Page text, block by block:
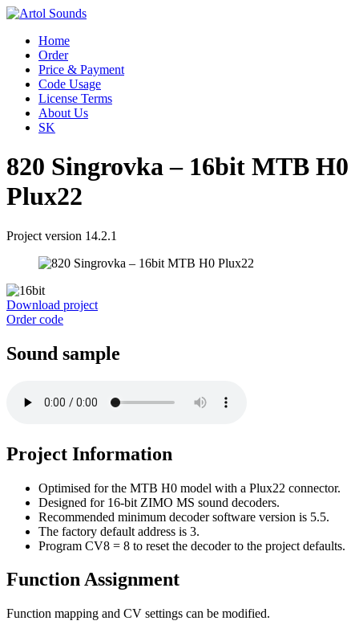
Home
Order
Price & Payment
Code Usage
License Terms
About Us
SK
820 Singrovka – 16bit MTB H0
Plux22
Project version 14.2.1
Download project
Order code
Sound sample
Project Information
Optimised for the MTB H0 model with a Plux22 connector.
Designed for 16-bit ZIMO MS sound decoders.
Recommended minimum decoder software version is 5.5.
The factory default address is 3.
Program CV8 = 8 to reset the decoder to the project defaults.
Function Assignment
Function mapping and CV settings can be modified.